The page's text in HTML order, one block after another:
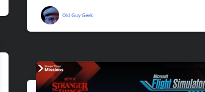
Old Guy Geek